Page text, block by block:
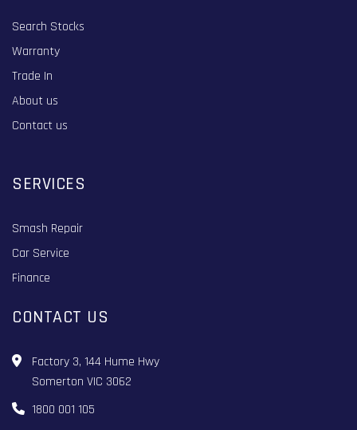
Search Stocks
Warranty
Trade In
About us
Contact us
SERVICES
Smash Repair
Car Service
Finance
CONTACT US
Factory 3, 144 Hume Hwy
Somerton VIC 3062
1800 001 105